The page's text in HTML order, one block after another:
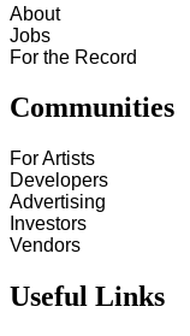
About
Jobs
For the Record
Communities
For Artists
Developers
Advertising
Investors
Vendors
Useful Links